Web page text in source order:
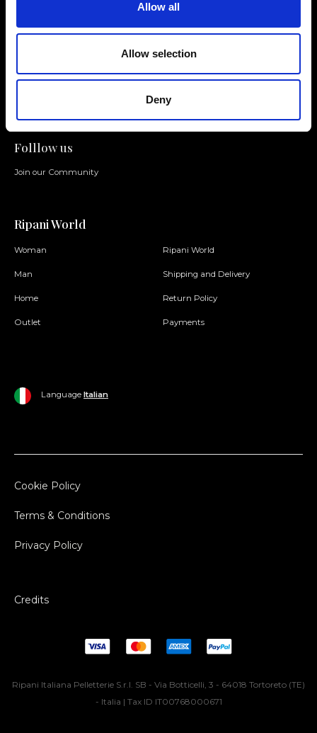
Allow all
Allow selection
Deny
Folllow us
Join our Community
Contact us
requests
Ripani World
Woman
Man
Home
Outlet
Ripani World
Shipping and Delivery
Return Policy
Payments
Language Italian
Cookie Policy
Terms & Conditions
Privacy Policy
Credits
Ripani Italiana Pelletterie S.r.l. SB - Via Botticelli, 3 - 64018 Tortoreto (TE)
- Italia | Tax ID IT00768000671